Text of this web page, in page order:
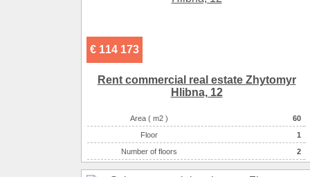
€ 114 173
Rent commercial real estate Zhytomyr
Hlіbna, 12
Area ( m2 )
60
Floor
1
Number of floors
2
Number of rooms
-комнатная